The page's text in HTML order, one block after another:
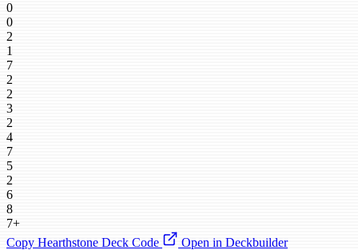
0
0
2
1
7
2
2
3
2
4
7
5
2
6
8
7+
Copy Hearthstone Deck Code
Open in Deckbuilder